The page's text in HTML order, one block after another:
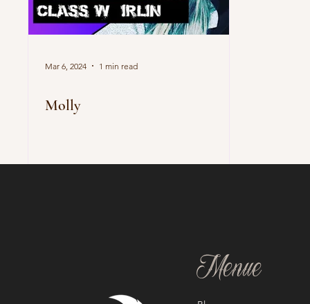
Mar 6, 2024 1 min read
Molly
Menue